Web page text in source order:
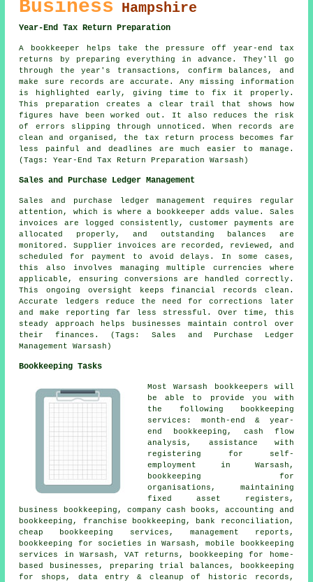
Business Hampshire
Year-End Tax Return Preparation
A bookkeeper helps take the pressure off year-end tax
returns by preparing everything in advance. They'll go
through the year's transactions, confirm balances, and
make sure records are accurate. Any missing information
is highlighted early, giving time to fix it properly.
This preparation creates a clear trail that shows how
figures have been worked out. It also reduces the risk
of errors slipping through unnoticed. When records are
clean and organised, the tax return process becomes far
less painful and deadlines are much easier to manage.
(Tags: Year-End Tax Return Preparation Warsash)
Sales and Purchase Ledger Management
Sales and purchase ledger management requires regular
attention, which is where a bookkeeper adds value. Sales
invoices are logged consistently, customer payments are
allocated properly, and outstanding balances are
monitored. Supplier invoices are recorded, reviewed, and
scheduled for payment to avoid delays. In some cases,
this also involves managing multiple currencies where
applicable, ensuring conversions are handled correctly.
This ongoing oversight keeps financial records clean.
Accurate ledgers reduce the need for corrections later
and make reporting far less stressful. Over time, this
steady approach helps businesses maintain control over
their finances. (Tags: Sales and Purchase Ledger
Management Warsash)
Bookkeeping Tasks
Most Warsash bookkeepers will
be able to provide you with
the following bookkeeping
services: month-end & year-
end bookkeeping, cash flow
analysis, assistance with
registering for self-
employment
in Warsash,
bookkeeping for
organisations, maintaining
fixed asset registers,
business bookkeeping, company cash books, accounting and
bookkeeping, franchise bookkeeping, bank reconciliation,
cheap bookkeeping services , management reports,
bookkeeping for societies in Warsash, mobile bookkeeping
services in Warsash, VAT returns, bookkeeping for home-
based businesses, preparing trial balances, bookkeeping
for shops, data entry & cleanup of historic records,